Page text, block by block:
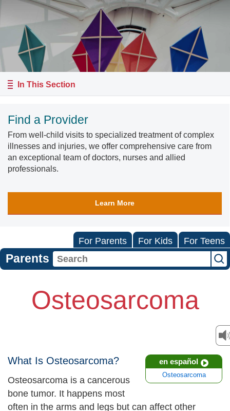
In This Section
Find a Provider
From well-child visits to specialized treatment of complex
illnesses and injuries, we offer comprehensive care from
an exceptional team of doctors, nurses and allied
professionals.
Learn More
For Parents For Kids For Teens
Parents
Osteosarcoma
en español
Osteosarcoma
What Is Osteosarcoma?
Osteosarcoma is a cancerous
bone tumor. It happens most
often in the arms and legs but can affect other